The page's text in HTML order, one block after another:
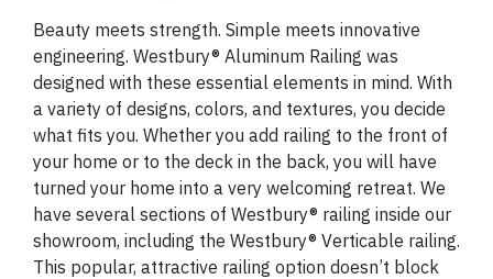
Beauty meets strength. Simple meets innovative
engineering. Westbury® Aluminum Railing was
designed with these essential elements in mind. With
a variety of designs, colors, and textures, you decide
what fits you. Whether you add railing to the front of
your home or to the deck in the back, you will have
turned your home into a very welcoming retreat. We
have several sections of Westbury® railing inside our
showroom, including the Westbury® Verticable railing.
This popular, attractive railing option doesn’t block